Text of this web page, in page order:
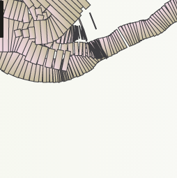
CONTENT
CONTENT